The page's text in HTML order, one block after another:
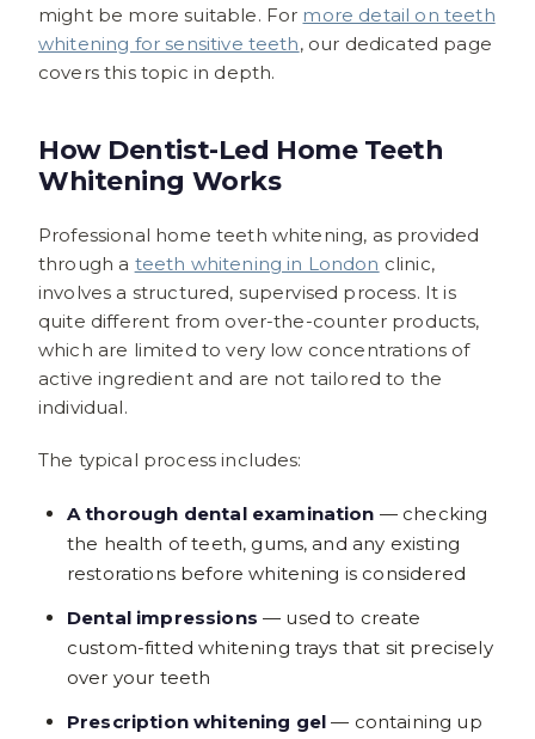
might be more suitable. For more detail on teeth
whitening for sensitive teeth, our dedicated page
covers this topic in depth.
How Dentist-Led Home Teeth
Whitening Works
Professional home teeth whitening, as provided
through a teeth whitening in London clinic,
involves a structured, supervised process. It is
quite different from over-the-counter products,
which are limited to very low concentrations of
active ingredient and are not tailored to the
individual.
The typical process includes:
A thorough dental examination — checking
the health of teeth, gums, and any existing
restorations before whitening is considered
Dental impressions — used to create
custom-fitted whitening trays that sit precisely
over your teeth
Prescription whitening gel — containing up